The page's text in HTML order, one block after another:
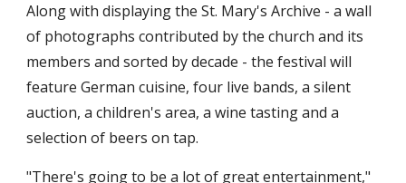
Along with displaying the St. Mary's Archive - a wall
of photographs contributed by the church and its
members and sorted by decade - the festival will
feature German cuisine, four live bands, a silent
auction, a children's area, a wine tasting and a
selection of beers on tap.
"There's going to be a lot of great entertainment,"